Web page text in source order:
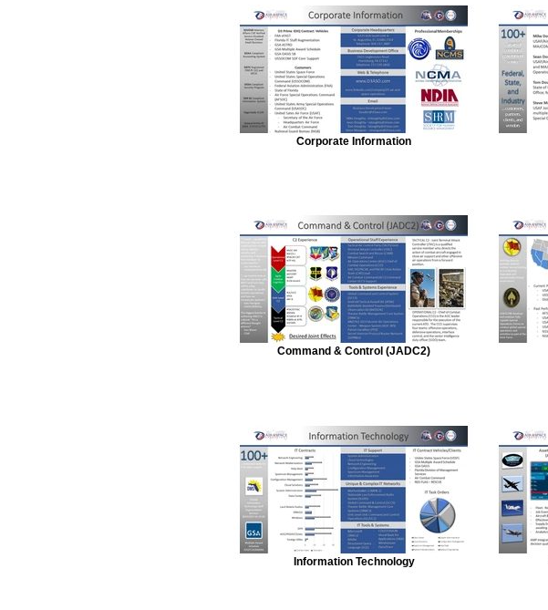
Corporate Information
Command & Control (JADC2)
Information Technology